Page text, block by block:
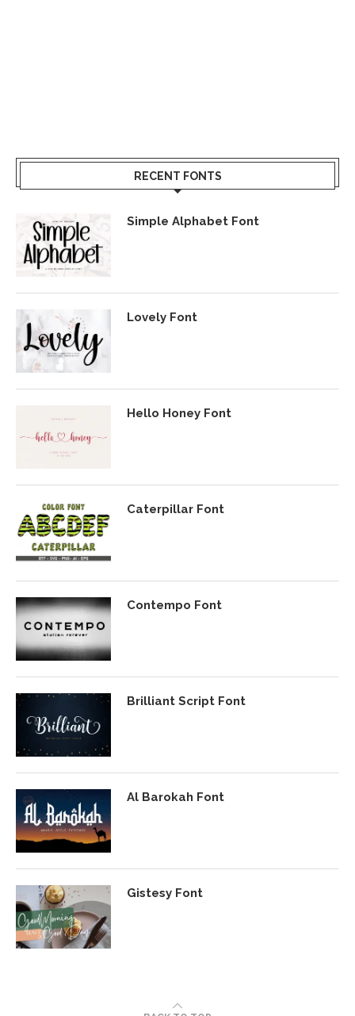
RECENT FONTS
Simple Alphabet Font
Lovely Font
Hello Honey Font
Caterpillar Font
Contempo Font
Brilliant Script Font
Al Barokah Font
Gistesy Font